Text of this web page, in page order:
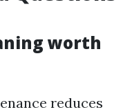
worth
reduces